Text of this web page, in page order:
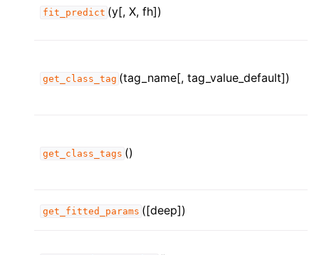
fit_predict (y[, X, fh])
get_class_tag (tag_name[, tag_value_default])
get_class_tags ()
get_fitted_params ([deep])